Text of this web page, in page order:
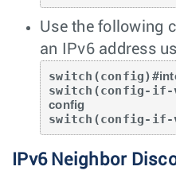
Use the following
an IPv6 address
switch(config)#
switch(config-if-
config
switch(config-if-
IPv6 Neighbor